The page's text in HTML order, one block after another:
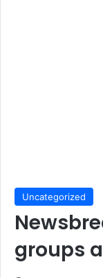
Uncategorized
groups